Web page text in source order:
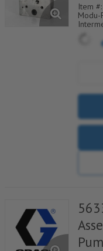
Item #:
Modu-
001-